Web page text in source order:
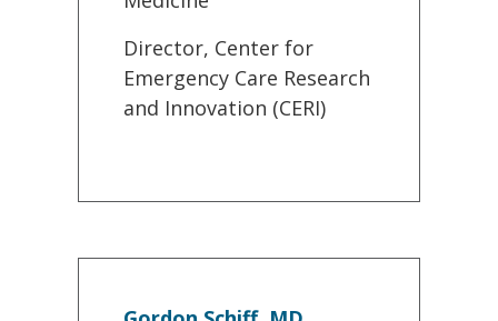
Director, Center for
Emergency Care Research
and Innovation (CERI)